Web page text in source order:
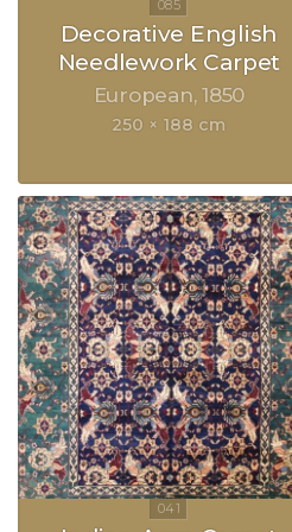
Decorative English
Needlework Carpet
European 1850
250 × 188 cm